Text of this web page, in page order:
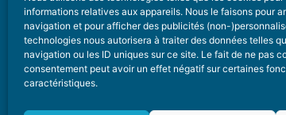
informations relatives aux appareils. Nous le faisons pour
navigation et pour afficher des publicités (non-
technologies nous autorisera à traiter des données telles
navigation ou les ID uniques sur ce site. Le fait de ne pas
consentement peut avoir un effet négatif sur certaines
caractéristiques.
Nice Premium
6 Avenue Des Pins 06200 Nice